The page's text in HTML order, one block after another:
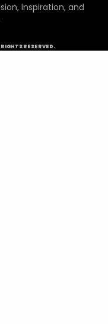
inspiration, and
RESERVED.